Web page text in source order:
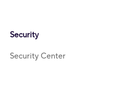
Security
Security Center